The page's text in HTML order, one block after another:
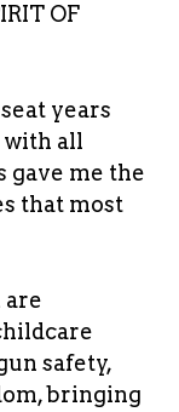
OF
years
with all
gave me the
that most
are
safety,
bringing